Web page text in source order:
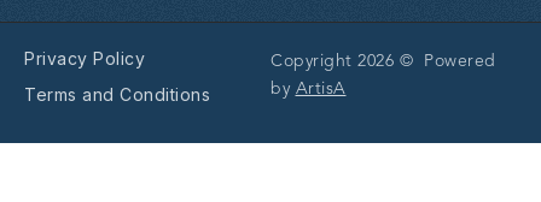
Privacy Policy
Terms and Conditions
Copyright 2026 © Powered
by ArtisA